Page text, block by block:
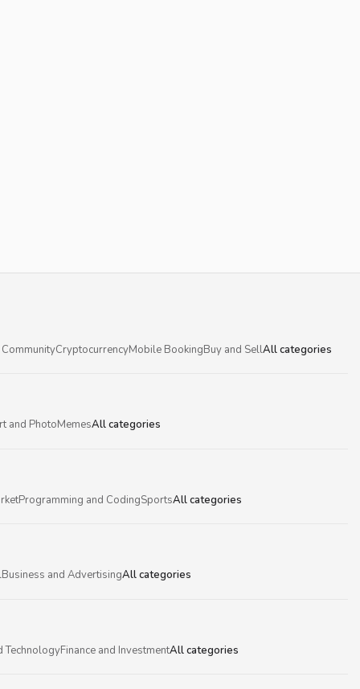
CryptocurrencyMobile BookingBuy and SellAll categories
and PhotoMemesAll categories
Programming and CodingSportsAll categories
Business and AdvertisingAll categories
TechnologyFinance and InvestmentAll categories